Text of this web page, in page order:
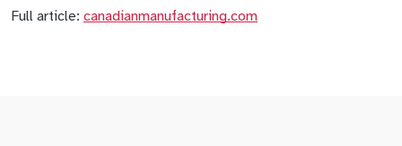
Full article: canadianmanufacturing.com